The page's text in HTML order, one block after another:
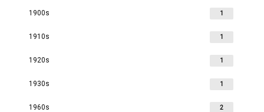
1900s 1
1910s 1
1920s 1
1930s 1
1960s 2